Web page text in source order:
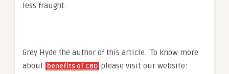
less fraught.
Grey Hyde the author of this article. To know more
about benefits of CBD please visit our website: